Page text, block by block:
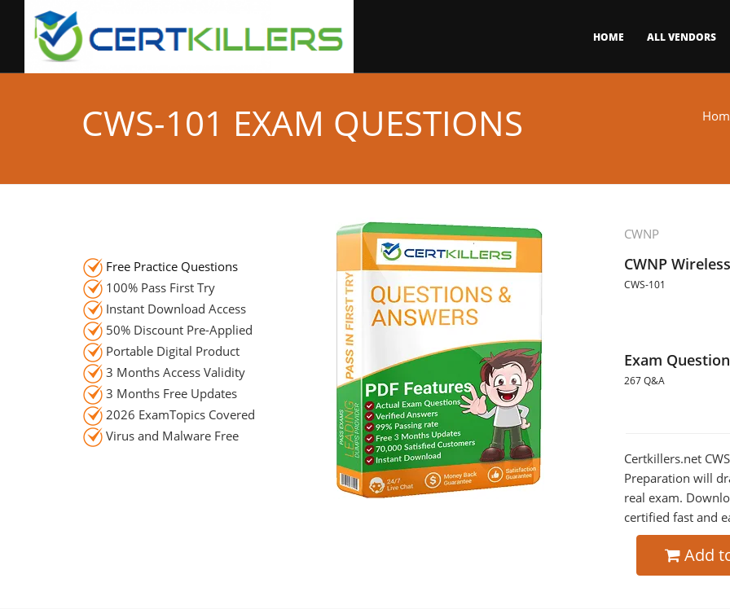
HOME ALL VENDORS
CWS-101 EXAM QUESTIONS
CWNP
CWNP
CWS-101
Exam
267 Q&A
Certkillers.net
Preparation will
real exam.
certified fast and
Add
Free Practice Questions
100% Pass First Try
Instant Download Access
50% Discount Pre-Applied
Portable Digital Product
3 Months Access Validity
3 Months Free Updates
2026 ExamTopics Covered
Virus and Malware Free